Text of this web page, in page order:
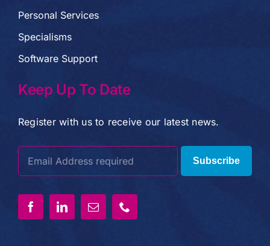
Personal Services
Specialisms
Software Support
Keep Up To Date
Register with us to receive our latest news.
Subscribe